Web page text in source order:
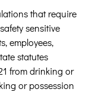
that require
sensitive
employees,
statutes
from drinking or
or possession